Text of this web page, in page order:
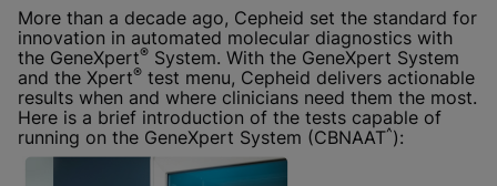
Enable Functional Cookies
More than a decade ago, Cepheid set the standard for
innovation in automated molecular diagnostics with
the GeneXpert® System. With the GeneXpert System
and the Xpert® test menu, Cepheid delivers actionable
results when and where clinicians need them the most.
Here is a brief introduction of the tests capable of
running on the GeneXpert System (CBNAAT^):